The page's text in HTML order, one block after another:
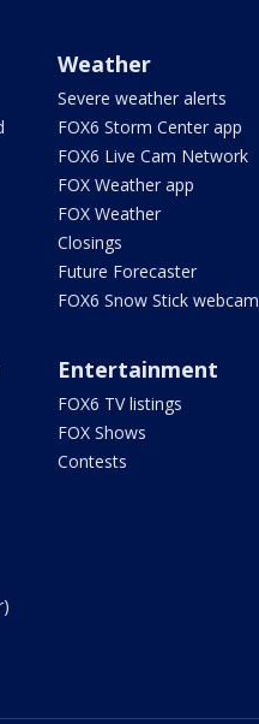
Weather
Severe weather alerts
FOX6 Storm Center app
FOX6 Live Cam Network
FOX Weather app
FOX Weather
Closings
Future Forecaster
FOX6 Snow Stick webcam
Entertainment
FOX6 TV listings
FOX Shows
Contests